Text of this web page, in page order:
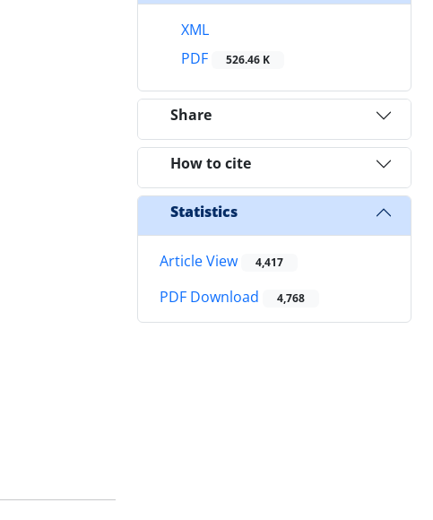
XML
PDF
526.46 K
Share
How to cite
Statistics
Article View 4,417
PDF Download 4,768